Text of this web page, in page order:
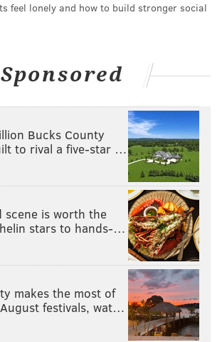
feel lonely and how to build stronger social
Sponsored
Bucks County
to rival a five-star …
scene is worth the
stars to hands-…
makes the most of
festivals, wat…